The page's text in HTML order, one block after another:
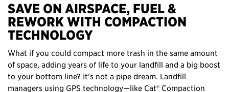
SAVE ON AIRSPACE, FUEL &
REWORK WITH COMPACTION
TECHNOLOGY
What if you could compact more trash in the same amount
of space, adding years of life to your landfill and a big boost
to your bottom line? It’s not a pipe dream. Landfill
managers using GPS technology—like Cat® Compaction